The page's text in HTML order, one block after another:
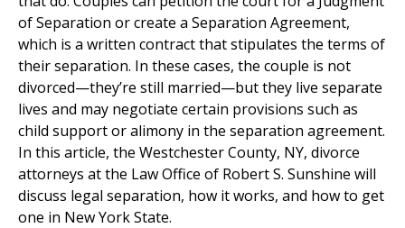
of Separation or create a Separation Agreement,
which is a written contract that stipulates the terms of
their separation. In these cases, the couple is not
divorced—they’re still married—but they live separate
lives and may negotiate certain provisions such as
child support or alimony in the separation agreement.
In this article, the Westchester County, NY, divorce
attorneys at the Law Office of Robert S. Sunshine will
discuss legal separation, how it works, and how to get
one in New York State.